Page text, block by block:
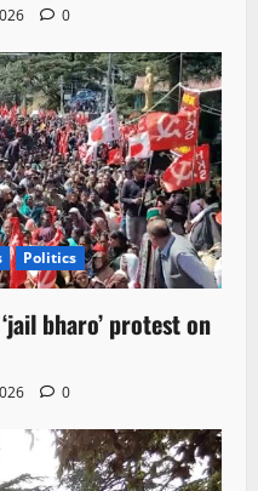
0
Politics
bharo’ protest on
0